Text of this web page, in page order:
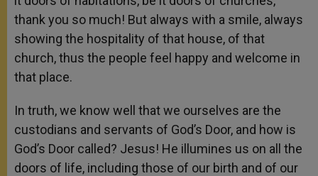
thank you so much! But always with a smile, always
showing the hospitality of that house, of that
church, thus the people feel happy and welcome in
that place.
In truth, we know well that we ourselves are the
custodians and servants of God’s Door, and how is
God’s Door called? Jesus! He illumines us on all the
doors of life, including those of our birth and of our